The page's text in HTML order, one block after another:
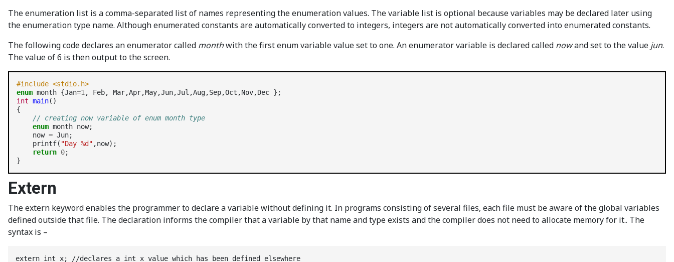
The enumeration list is a comma-separated list of names representing the enumeration values. The variable list is optional because variables may be declared later using
the enumeration type name. Although enumerated constants are automatically converted to integers, integers are not automatically converted into enumerated constants.
The following code declares an enumerator called monthwith the first enum variable value set to one. An enumerator variable is declared called nowand set to the value jun.
The value of 6 is then output to the screen.
#include <stdio.h>
enum month {Jan=1
int main()
{
// creating now variable of enum month type
enum month now;
    now
= Jun;
    printf(
"Day %d" ,now);
return 0;
Extern
The extern keyword enables the programmer to declare a variable without defining it. In programs consisting of several files, each file must be aware of the global variables
defined outside that file. The declaration informs the compiler that a variable by that name and type exists and the compiler does not need to allocate memory for it.. The
syntax is –
extern int x; //declares a int x value which has been defined elsewhere